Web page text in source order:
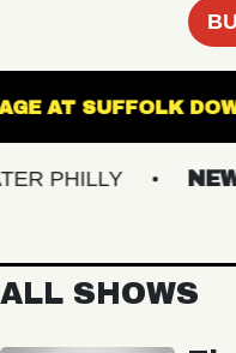
STAGE AT SUFFOLK
PHILLY NEW
ALL SHOWS